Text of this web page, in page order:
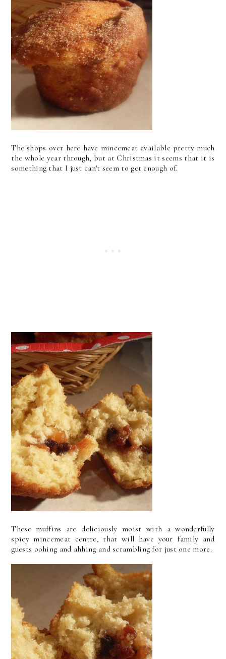
The shops over here have mincemeat available pretty much
the whole year through, but at Christmas it seems that it is
something that I just can't seem to get enough of.
These muffins are deliciously moist with a wonderfully
spicy mincemeat centre, that will have your family and
guests oohing and ahhing and scrambling for just one more.